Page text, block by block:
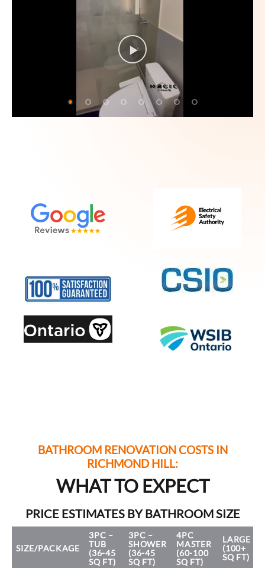
BATHROOM RENOVATION COSTS IN
RICHMOND HILL:
WHAT TO EXPECT
PRICE ESTIMATES BY BATHROOM SIZE
SIZE/PACKAGE
3PC –
TUB
(36-45
SQ FT)
3PC –
SHOWER
(36-45
SQ FT)
4PC
MASTER
(60-100
SQ FT)
LARGE
(100+
SQ FT)